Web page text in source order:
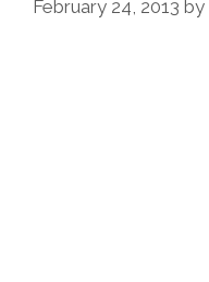
Too,
February 24, 2013 by